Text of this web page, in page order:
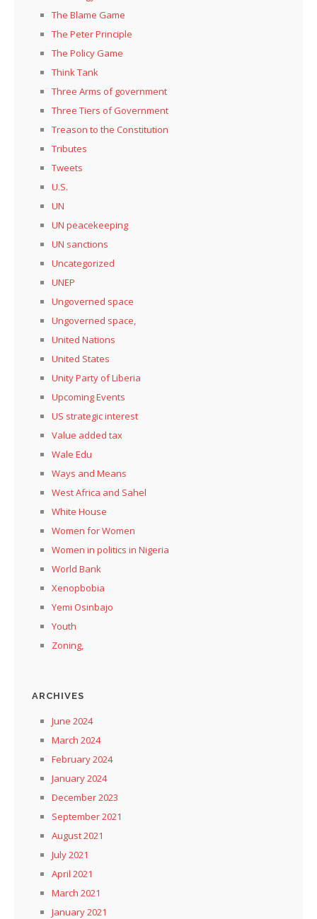
The Blame Game
The Peter Principle
The Policy Game
Think Tank
Three Arms of government
Three Tiers of Government
Treason to the Constitution
Tributes
Tweets
U.S.
UN
UN peacekeeping
UN sanctions
Uncategorized
UNEP
Ungoverned space
Ungoverned space,
United Nations
United States
Unity Party of Liberia
Upcoming Events
US strategic interest
Value added tax
Wale Edu
Ways and Means
West Africa and Sahel
White House
Women for Women
Women in politics in Nigeria
World Bank
Xenopbobia
Yemi Osinbajo
Youth
Zoning,
ARCHIVES
June 2024
March 2024
February 2024
January 2024
December 2023
September 2021
August 2021
July 2021
April 2021
March 2021
January 2021